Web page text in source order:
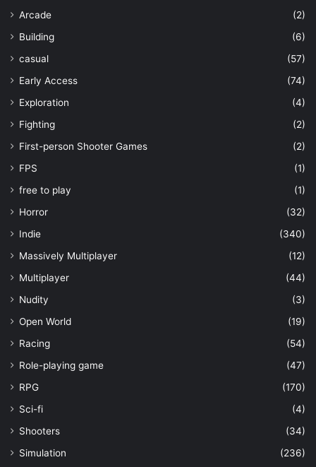
Arcade
(2)
Building
(6)
casual
(57)
Early Access
(74)
Exploration
(4)
Fighting
(2)
First-person Shooter Games
(2)
FPS
(1)
free to play
(1)
Horror
(32)
Indie
(340)
Massively Multiplayer
(12)
Multiplayer
(44)
Nudity
(3)
Open World
(19)
Racing
(54)
Role-playing game
(47)
RPG
(170)
Sci-fi
(4)
Shooters
(34)
Simulation
(236)